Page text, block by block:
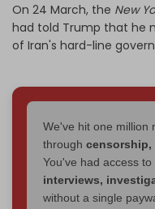
On 24 March, the New
had told Trump that he
of Iran's hard-line
We've hit one
through censorship,
You've had access to
interviews,
without a single